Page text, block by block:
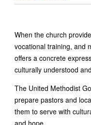
When the church
vocational training, and
offers a concrete
culturally understood
The United Methodist
prepare pastors and
them to serve with
and hope.